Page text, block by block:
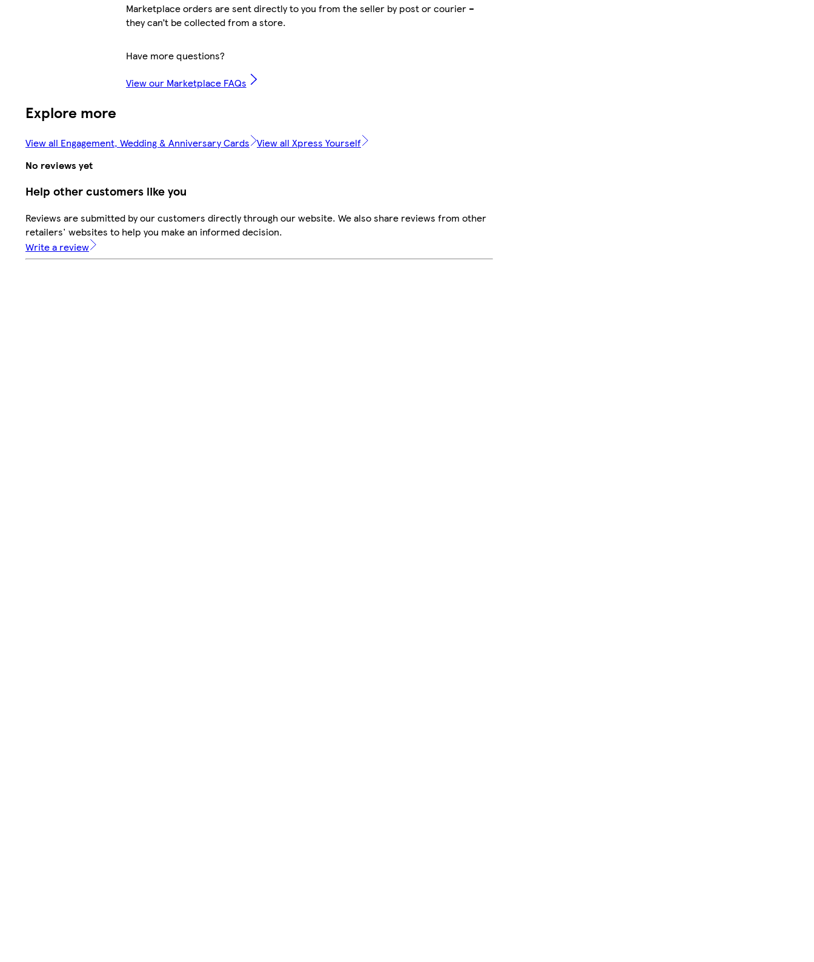
Marketplace orders are sent directly to you from the seller by post or courier –
they can’t be collected from a store.
Have more questions?
View our Marketplace FAQs
Explore more
View all Engagement, Wedding & Anniversary Cards View all Xpress Yourself
No reviews yet
Help other customers like you
Reviews are submitted by our customers directly through our website. We also share reviews from other
retailers' websites to help you make an informed decision.
Write a review